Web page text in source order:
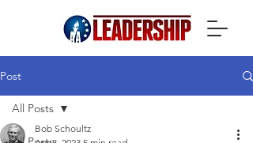
Post
All Posts
Bob Schoultz